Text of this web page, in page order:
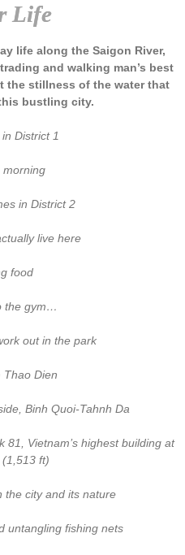
Life
life along the Saigon River,
and walking man’s best
the stillness of the water that
bustling city.
District 1
morning
in District 2
live here
food
the gym…
out in the park
Thao Dien
Binh Quoi-Tahnh Da
81, Vietnam’s highest building at
ft)
the city and its nature
untangling fishing nets